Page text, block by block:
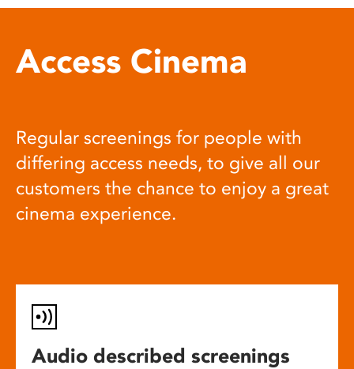
Access Cinema
Regular screenings for people with
differing access needs, to give all our
customers the chance to enjoy a great
cinema experience.
Audio described screenings